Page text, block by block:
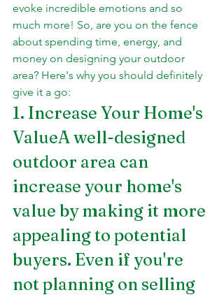
evoke incredible emotions and so
much more! So, are you on the fence
about spending time, energy, and
money on designing your outdoor
area? Here's why you should definitely
give it a go:
1. Increase Your Home's
ValueA well-designed
outdoor area can
increase your home's
value by making it more
appealing to potential
buyers. Even if you're
not planning on selling